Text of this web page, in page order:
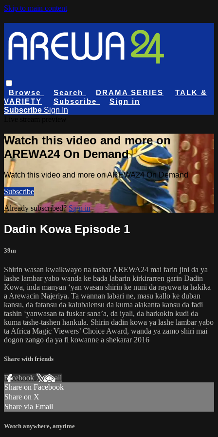
Skip to main content
Browse Search DRAMA SERIES
TALK &
VARIETY
Subscribe
Sign in
Subscribe Sign In
Watch this video and more on
AREWA24 On Demand
Watch this video and more on AREWA24 On Demand
Subscribe
Already subscribed?Sign in
Dadin Kowa Episode 1
39m
Shirin wasan kwaikwayo na tashar AREWA24 mai farin jini da ya
lashe lambar yabo wanda ke bada labarin kirkirarren garin Dadin
Kowa, inda manyan ‘yan wasan shirin ke nuni da rayuwa ta hakika
a Arewacin Najeriya. Ta wannan labari ne, masu kallo ke duban
kansu, da fatansu da kalubalensu da kuma alakanta kansu da fadi
tashin ‘yanwasan ta fuskar sana’a, da iyali, da harkokin kudi da
kuma tashe-tashen hankula. Shirin dadin kowa ya lashe lambar yabo
ta Africa Magic Viewers’ Choice Award, wanda ya zamo shiri mai
dogon zango da ya fi kowanne a shekarar 2016
Share with friends
Facebook XEmail
Share on Facebook
Share on X
Share via Email
Watch anywhere, anytime